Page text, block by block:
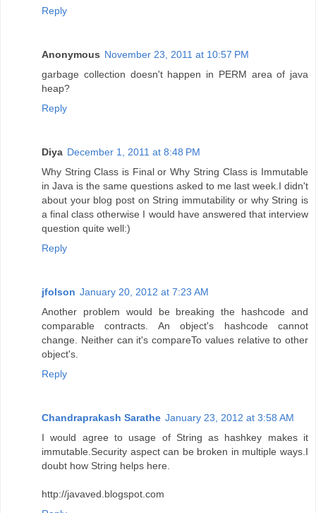
Reply
Anonymous November 23, 2011 at 10:57 PM
garbage collection doesn't happen in PERM area of java
heap?
Reply
Diya December 1, 2011 at 8:48 PM
Why String Class is Final or Why String Class is Immutable
in Java is the same questions asked to me last week.I didn't
about your blog post on String immutability or why String is
a final class otherwise I would have answered that interview
question quite well:)
Reply
jfolson January 20, 2012 at 7:23 AM
Another problem would be breaking the hashcode and
comparable contracts. An object's hashcode cannot
change. Neither can it's compareTo values relative to other
object's.
Reply
Chandraprakash Sarathe January 23, 2012 at 3:58 AM
I would agree to usage of String as hashkey makes it
immutable.Security aspect can be broken in multiple ways.I
doubt how String helps here.
http://javaved.blogspot.com